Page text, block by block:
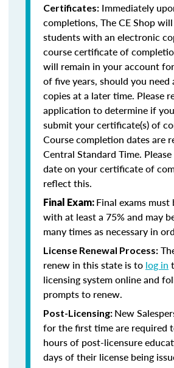
Certificates: Immediately
completions, The CE Shop
students with an electronic
course certificate of
will remain in your account
of five years, should you need
copies at a later time. Please
application to determine if
submit your certificate(s) of
Course completion dates are
Central Standard Time.
date on your certificate of
reflect this.
Final Exam: Final exams must
with at least a 75% and may
many times as necessary in
License Renewal Process:
renew in this state is to log in
licensing system online and
prompts to renew.
Post-Licensing: New
for the first time are required
hours of post-licensure
days of their license being